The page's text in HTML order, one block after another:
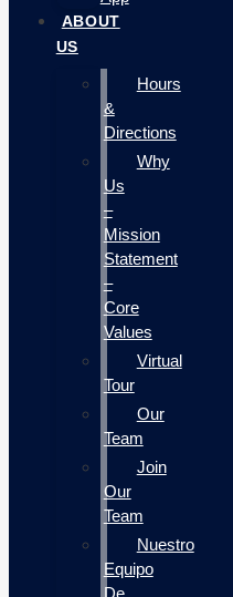
ABOUT
US
Hours
&
Directions
Why
Us
–
Mission
Statement
–
Core
Values
Virtual
Tour
Our
Team
Join
Our
Team
Nuestro
Equipo
De